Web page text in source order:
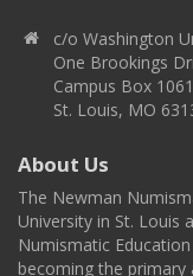
c/o Washington
One Brookings
Campus Box 1061
St. Louis, MO
About Us
The Newman
University in St. Louis
Numismatic
becoming the